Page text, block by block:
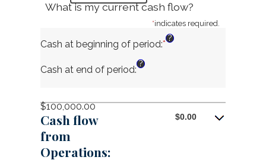
What is my current cash flow?
*indicates required.
Cash at beginning of period:*Enter
and
$10,000,000.00
?
Cash at end of period:
?
$100,000.00
Cash flow
from
Operations:
$0.00